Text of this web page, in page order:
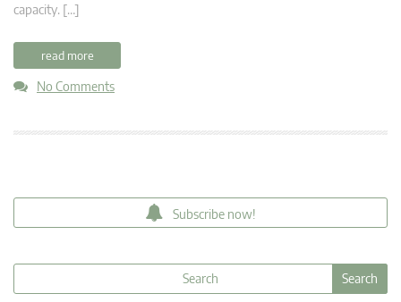
capacity. […]
read more
No Comments
Subscribe now!